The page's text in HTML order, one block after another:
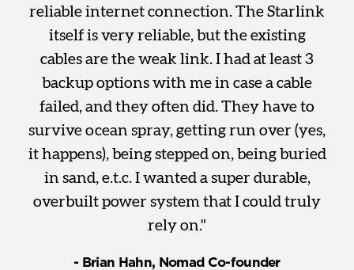
reliable internet connection. The Starlink
itself is very reliable, but the existing
cables are the weak link. I had at least 3
backup options with me in case a cable
failed, and they often did. They have to
survive ocean spray, getting run over (yes,
it happens), being stepped on, being buried
in sand, e.t.c. I wanted a super durable,
overbuilt power system that I could truly
rely on."
- Brian Hahn, Nomad Co-founder